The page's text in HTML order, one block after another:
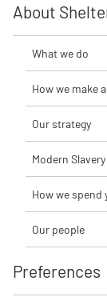
About
What we do
How we make
Our strategy
Modern
How we spend
Our people
Preferences